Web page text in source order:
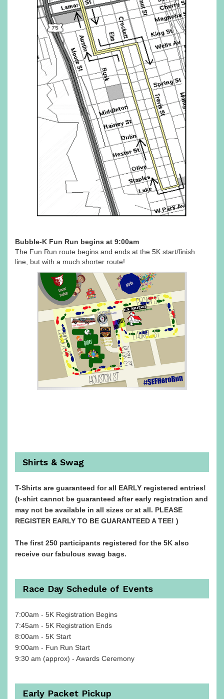
Bubble-K Fun Run begins at 9:00am
The Fun Run route begins and ends at the 5K start/finish
line, but with a much shorter route!
Shirts & Swag
T-Shirts are guaranteed for all EARLY registered entries!
(t-shirt cannot be guaranteed after early registration and
may not be available in all sizes or at all. PLEASE
REGISTER EARLY TO BE GUARANTEED A TEE! )
The first 250 participants registered for the 5K also
receive our fabulous swag bags.
Race Day Schedule of Events
7:00am - 5K Registration Begins
7:45am - 5K Registration Ends
8:00am - 5K Start
9:00am - Fun Run Start
9:30 am (approx) - Awards Ceremony
Early Packet Pickup